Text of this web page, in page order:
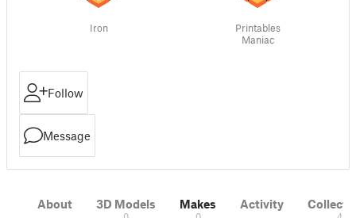
Iron
Printables
Maniac
Follow
Message
About 3D Models Makes Activity